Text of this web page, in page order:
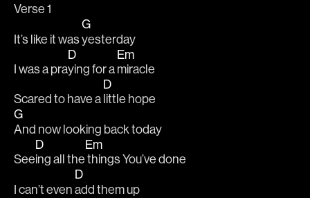
Verse 1
It’s like it was
G
yesterday
I was a pra
D
ying for a
Em
miracle
Scared to have a
D
little hope
G
And now looking back today
See
D
ing all the
Em
things You’ve done
I can’t even
D
add them up